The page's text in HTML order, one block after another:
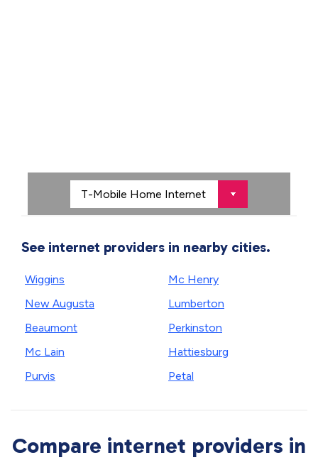
See internet providers in nearby cities.
Wiggins
New Augusta
Beaumont
Mc Lain
Purvis
Mc Henry
Lumberton
Perkinston
Hattiesburg
Petal
Compare internet providers in